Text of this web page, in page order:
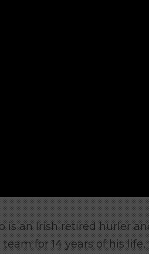
is an Irish retired hurler
for 14 years of his